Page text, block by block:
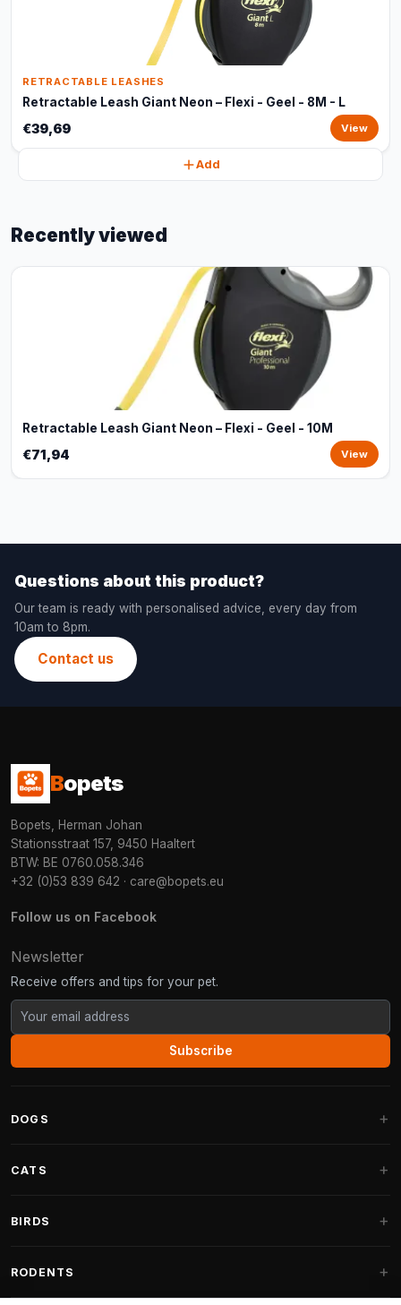
RETRACTABLE LEASHES
Retractable Leash Giant Neon – Flexi - Geel - 8M - L
€39,69 View
Add
Recently viewed
Retractable Leash Giant Neon – Flexi - Geel - 10M
€71,94 View
Questions about this product?
Our team is ready with personalised advice, every day from
10am to 8pm.
Contact us
Bopets
Bopets, Herman Johan
Stationsstraat 157, 9450 Haaltert
BTW: BE 0760.058.346
+32 (0)53 839 642 · care@bopets.eu
Follow us on Facebook
Newsletter
Receive offers and tips for your pet.
Subscribe
DOGS
Fantail Dog Beds
CATS
Cat Trees for Maine Coon
BIRDS
Indoor Bird Food
RODENTS